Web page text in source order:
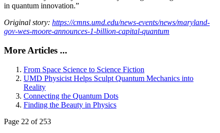
in quantum innovation.”
Original story: https://cmns.umd.edu/news-events/news/maryland-
gov-wes-moore-announces-1-billion-capital-quantum
More Articles ...
From Space Science to Science Fiction
UMD Physicist Helps Sculpt Quantum Mechanics into
Reality
Connecting the Quantum Dots
Finding the Beauty in Physics
Page 22 of 253